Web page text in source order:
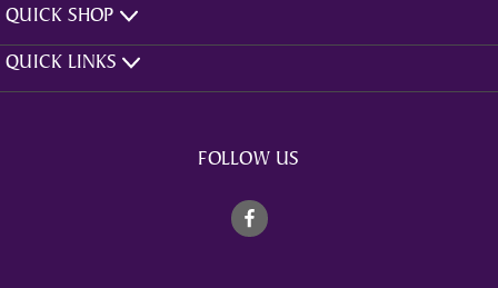
QUICK SHOP
QUICK LINKS
FOLLOW US